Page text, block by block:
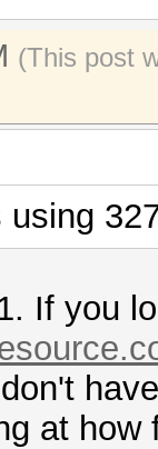
(This post
If you
at